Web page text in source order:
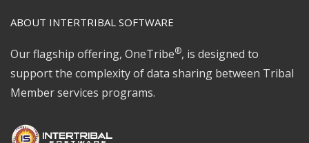
ABOUT INTERTRIBAL SOFTWARE
Our flagship offering, OneTribe®, is designed to
support the complexity of data sharing between Tribal
Member services programs.